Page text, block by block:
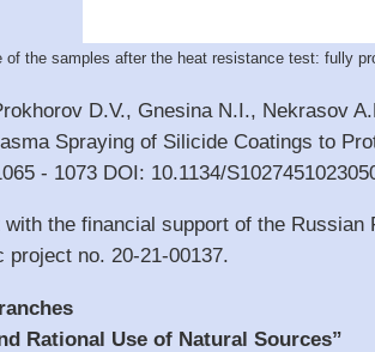
of the samples after the heat resistance test: fully
D.V., Gnesina N.I., Nekrasov
Spraying of Silicide Coatings to
- 1073 DOI: 10.1134/
the financial support of the
no. 20-21-00137.
Rational Use of Natural Sources”